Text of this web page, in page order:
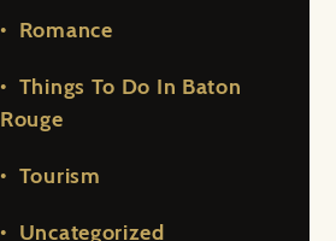
Romance
Things To Do In Baton
Rouge
Tourism
Uncategorized